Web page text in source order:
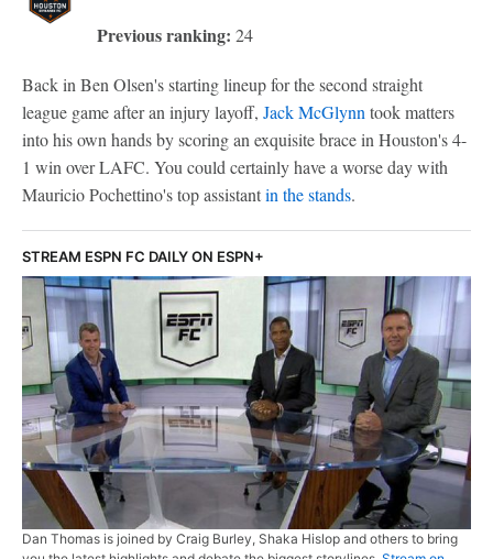
Previous ranking: 24
Back in Ben Olsen's starting lineup for the second straight
league game after an injury layoff, Jack McGlynntook matters
into his own hands by scoring an exquisite brace in Houston's 4-
1 win over LAFC. You could certainly have a worse day with
Mauricio Pochettino's top assistantin the stands.
STREAM ESPN FC DAILY ON ESPN+
Dan Thomas is joined by Craig Burley, Shaka Hislop and others to bring